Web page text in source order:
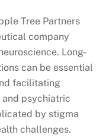
Tree Partners
company
Long-
can be essential
facilitating
psychiatric
by stigma
challenges.